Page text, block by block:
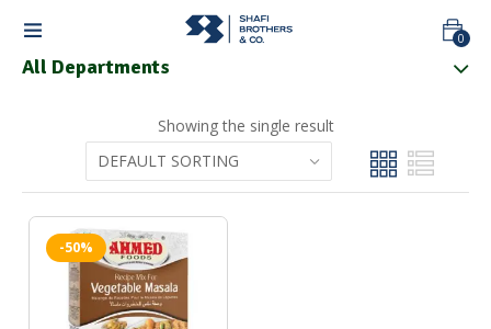
0
All Departments
Showing the single result
-50%